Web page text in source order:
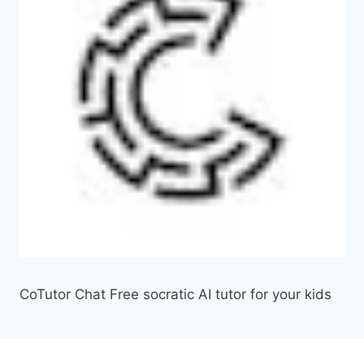
CoTutor Chat Free socratic AI tutor for your kids